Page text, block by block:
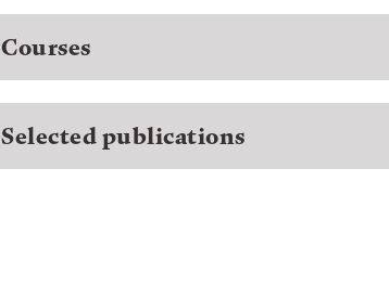
Courses
Selected publications